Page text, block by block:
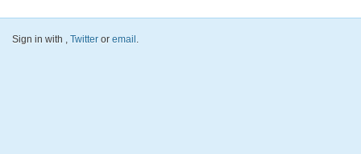
Sign in with , Twitter or email.